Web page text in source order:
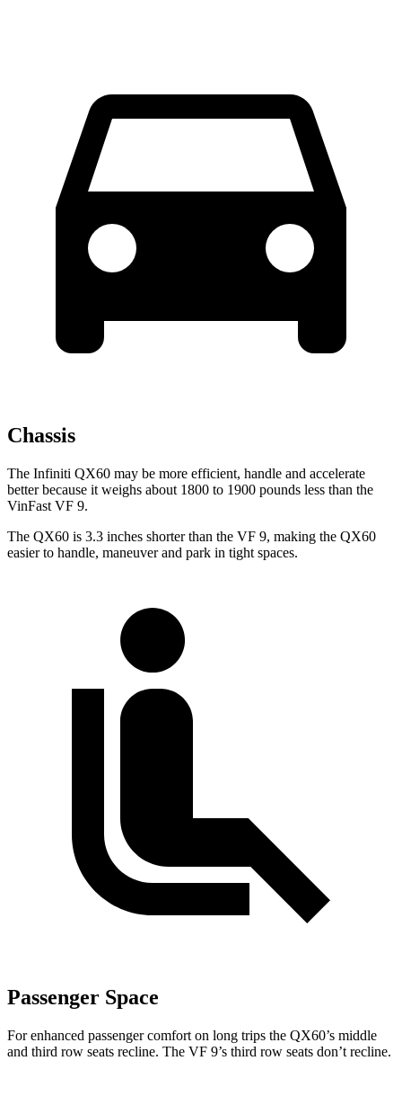
Chassis
The Infiniti QX60 may be more efficient, handle and accelerate
better because it weighs about 1800 to 1900 pounds less than the
VinFast VF 9.
The QX60 is 3.3 inches shorter than the VF 9, making the QX60
easier to handle, maneuver and park in tight spaces.
Passenger Space
For enhanced passenger comfort on long trips the QX60’s middle
and third row seats recline. The VF 9’s third row seats don’t recline.